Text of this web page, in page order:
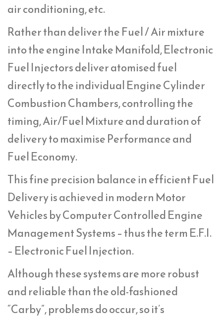
air conditioning, etc.
Rather than deliver the Fuel / Air mixture
into the engine Intake Manifold, Electronic
Fuel Injectors deliver atomised fuel
directly to the individual Engine Cylinder
Combustion Chambers, controlling the
timing, Air/Fuel Mixture and duration of
delivery to maximise Performance and
Fuel Economy.
This fine precision balance in efficient Fuel
Delivery is achieved in modern Motor
Vehicles by Computer Controlled Engine
Management Systems – thus the term E.F.I.
– Electronic Fuel Injection.
Although these systems are more robust
and reliable than the old-fashioned
“Carby”, problems do occur, so it’s